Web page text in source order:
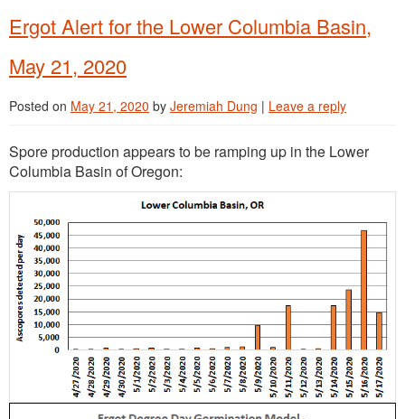
Ergot Alert for the Lower Columbia Basin,
May 21, 2020
Posted on May 21, 2020 by Jeremiah Dung | Leave a reply
Spore production appears to be ramping up in the Lower
Columbia Basin of Oregon: